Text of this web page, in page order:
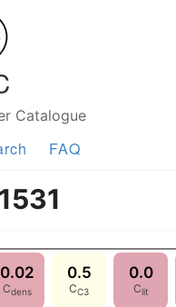
Catalogue
FAQ
0.02
Cdens
0.5
CC3
0.0
Clit